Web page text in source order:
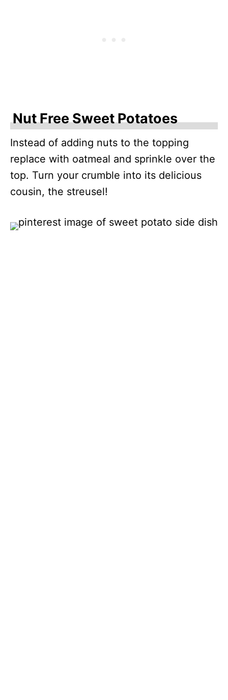
Nut Free Sweet Potatoes
Instead of adding nuts to the topping
replace with oatmeal and sprinkle over the
top. Turn your crumble into its delicious
cousin, the streusel!